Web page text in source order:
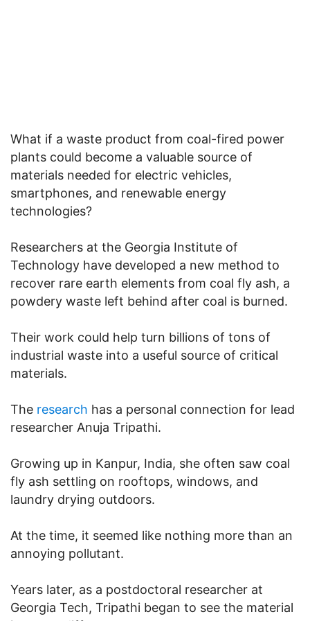
What if a waste product from coal-fired power
plants could become a valuable source of
materials needed for electric vehicles,
smartphones, and renewable energy
technologies?
Researchers at the Georgia Institute of
Technology have developed a new method to
recover rare earth elements from coal fly ash, a
powdery waste left behind after coal is burned.
Their work could help turn billions of tons of
industrial waste into a useful source of critical
materials.
The research has a personal connection for lead
researcher Anuja Tripathi.
Growing up in Kanpur, India, she often saw coal
fly ash settling on rooftops, windows, and
laundry drying outdoors.
At the time, it seemed like nothing more than an
annoying pollutant.
Years later, as a postdoctoral researcher at
Georgia Tech, Tripathi began to see the material